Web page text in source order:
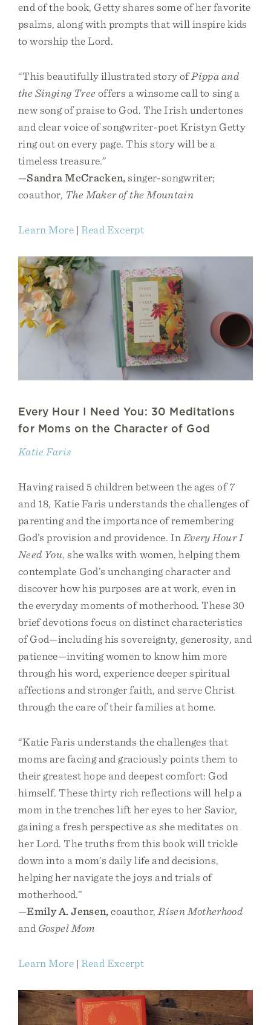
end of the book, Getty shares some of her favorite
psalms, along with prompts that will inspire kids
to worship the Lord.
“This beautifully illustrated story ofPippa and
the Singing Treeoffers a winsome call to sing a
new song of praise to God. The Irish undertones
and clear voice of songwriter-poet Kristyn Getty
ring out on every page. This story will be a
timeless treasure.”
—Sandra McCracken, singer-songwriter;
coauthor, The Maker of the Mountain
Learn More| Read Excerpt
Every Hour I Need You: 30 Meditations
for Moms on the Character of God
Katie Faris
Having raised 5 children between the ages of 7
and 18, Katie Faris understands the challenges of
parenting and the importance of remembering
God’s provision and providence. In Every Hour I
Need You, she walks with women, helping them
contemplate God’s unchanging character and
discover how his purposes are at work, even in
the everyday moments of motherhood. These 30
brief devotions focus on distinct characteristics
of God—including his sovereignty, generosity, and
patience—inviting women to know him more
through his word, experience deeper spiritual
affections and stronger faith, and serve Christ
through the care of their families at home.
“Katie Faris understands the challenges that
moms are facing and graciously points them to
their greatest hope and deepest comfort: God
himself. These thirty rich reflections will help a
mom in the trenches lift her eyes to her Savior,
gaining a fresh perspective as she meditates on
her Lord. The truths from this book will trickle
down into a mom’s daily life and decisions,
helping her navigate the joys and trials of
motherhood.”
—Emily A. Jensen, coauthor, Risen Motherhood
and Gospel Mom
Learn More| Read Excerpt